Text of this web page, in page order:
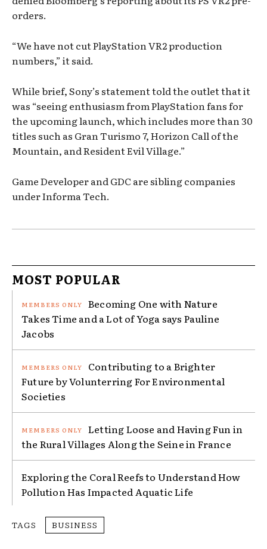
orders.
“We have not cut PlayStation VR2 production
numbers,” it said.
While brief, Sony’s statement told the outlet that it
was “seeing enthusiasm from PlayStation fans for
the upcoming launch, which includes more than 30
titles such as Gran Turismo 7, Horizon Call of the
Mountain, and Resident Evil Village.”
Game Developer and GDC are sibling companies
under Informa Tech.
MOST POPULAR
Becoming One with Nature
Takes Time and a Lot of Yoga says Pauline
Jacobs
Contributing to a Brighter
Future by Volunterring For Environmental
Societies
Letting Loose and Having Fun in
the Rural Villages Along the Seine in France
Exploring the Coral Reefs to Understand How
Pollution Has Impacted Aquatic Life
TAGS BUSINESS